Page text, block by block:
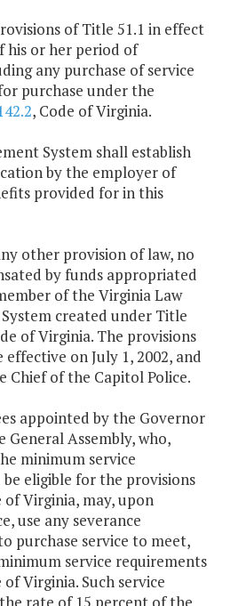
of Title 51.1 in effect
or her period of
any purchase of service
purchase under the
, Code of Virginia.
System shall establish
by the employer of
provided for in this
other provision of law, no
by funds appropriated
of the Virginia Law
created under Title
of Virginia. The provisions
on July 1, 2002, and
Chief of the Capitol Police.
appointed by the Governor
Assembly, who,
minimum service
eligible for the provisions
of Virginia, may, upon
use any severance
purchase service to meet,
service requirements
of Virginia. Such service